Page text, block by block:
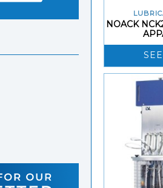
NOACK